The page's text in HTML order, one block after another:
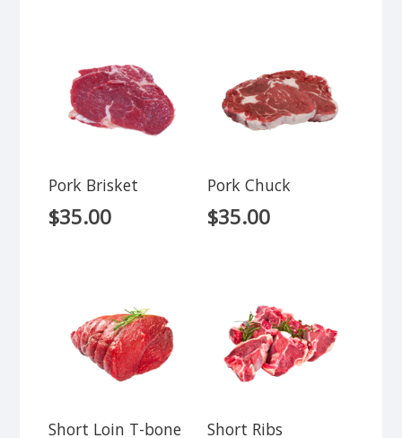
Pork Brisket
$35.00
Pork Chuck
$35.00
Short Loin T-bone Short Ribs